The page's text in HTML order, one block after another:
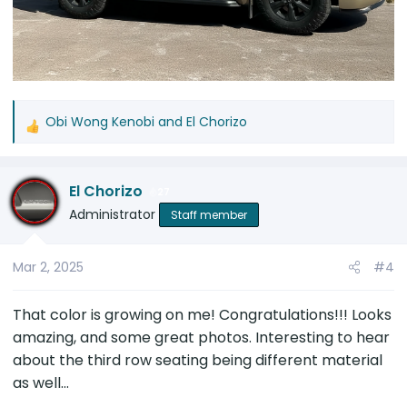
R
c
t
i
n
:
Obi Wong Kenobi and El Chorizo
El Chorizo
Administrator Staff member
Mar 2, 2025 #4
That color is growing on me! Congratulations!!! Looks
amazing, and some great photos. Interesting to hear
about the third row seating being different material
as well...